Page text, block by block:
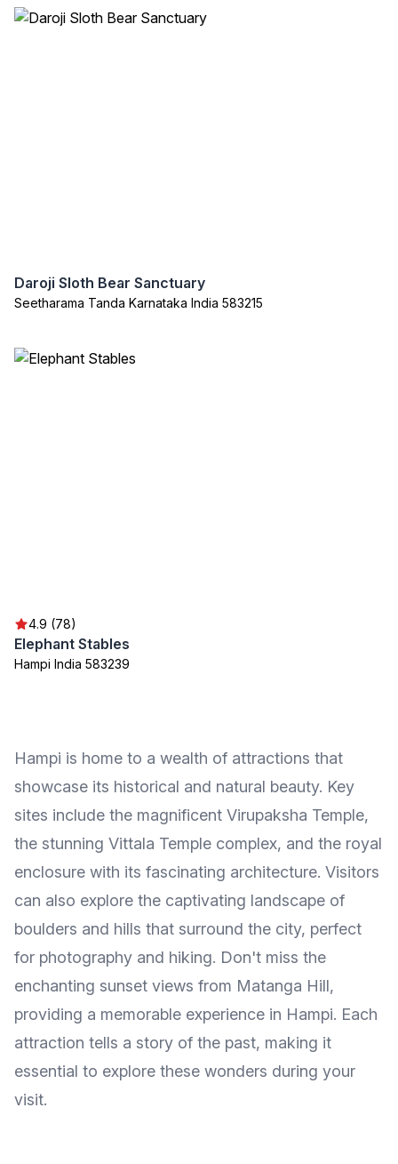
Daroji Sloth Bear Sanctuary
Seetharama Tanda Karnataka India 583215
4.9 (78)
Elephant Stables
Hampi India 583239
Hampi is home to a wealth of attractions that
showcase its historical and natural beauty. Key
sites include the magnificent Virupaksha Temple,
the stunning Vittala Temple complex, and the royal
enclosure with its fascinating architecture. Visitors
can also explore the captivating landscape of
boulders and hills that surround the city, perfect
for photography and hiking. Don't miss the
enchanting sunset views from Matanga Hill,
providing a memorable experience in Hampi. Each
attraction tells a story of the past, making it
essential to explore these wonders during your
visit.